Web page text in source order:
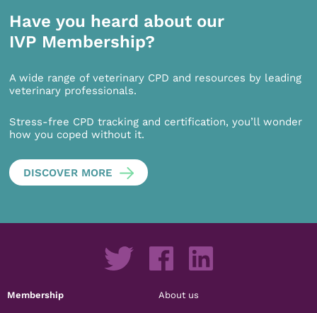
Have you heard about our
IVP Membership?
A wide range of veterinary CPD and resources by leading
veterinary professionals.
Stress-free CPD tracking and certification, you’ll wonder
how you coped without it.
DISCOVER MORE
Membership About us